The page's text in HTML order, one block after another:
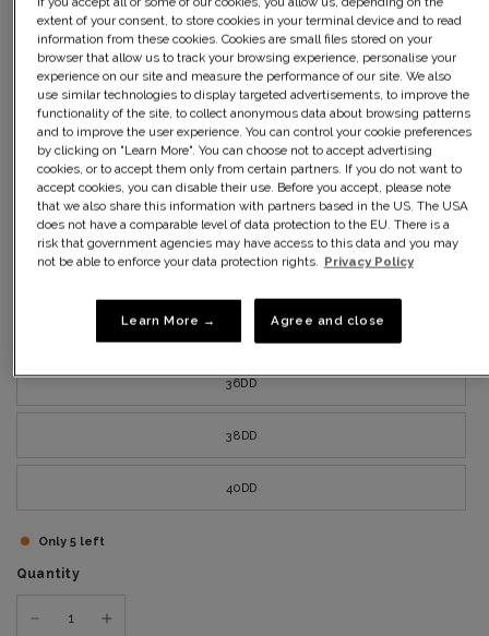
40C
42C
34D
36D
38D
36DD
38DD
40DD
Only 5 left
Quantity
extent of your consent, to store cookies in your terminal device and to read
information from these cookies. Cookies are small files stored on your
browser that allow us to track your browsing experience, personalise your
experience on our site and measure the performance of our site. We also
use similar technologies to display targeted advertisements, to improve the
functionality of the site, to collect anonymous data about browsing patterns
and to improve the user experience. You can control your cookie preferences
by clicking on "Learn More". You can choose not to accept advertising
cookies, or to accept them only from certain partners. If you do not want to
accept cookies, you can disable their use. Before you accept, please note
that we also share this information with partners based in the US. The USA
does not have a comparable level of data protection to the EU. There is a
risk that government agencies may have access to this data and you may
not be able to enforce your data protection rights. Privacy Policy
Learn More → Agree and close